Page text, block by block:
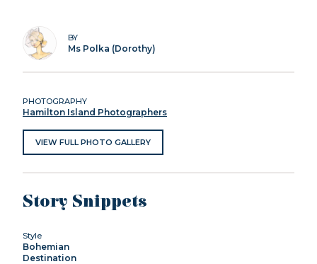
BY
Ms Polka (Dorothy)
PHOTOGRAPHY
Hamilton Island Photographers
VIEW FULL PHOTO GALLERY
Story Snippets
Style
Bohemian
Destination